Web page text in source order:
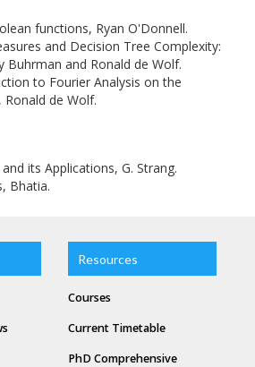
functions, Ryan O'Donnell.
and Decision Tree Complexity:
Buhrman and Ronald de Wolf.
to Fourier Analysis on the
Ronald de Wolf.
its Applications, G. Strang.
Bhatia.
Resources
Courses
Current Timetable
PhD Comprehensive